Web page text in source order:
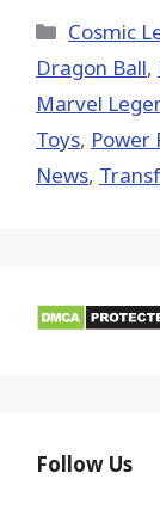
Cosmic
Dragon Ball,
Marvel
Toys, Power
News,
Follow Us